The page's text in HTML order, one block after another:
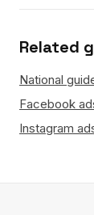
Related
National
Facebook
Instagram